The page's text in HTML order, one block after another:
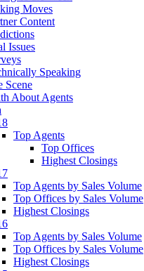
Moves
Content
Issues
Speaking
Scene
About Agents
Top Agents
Top Offices
Highest Closings
Top Agents by Sales Volume
Top Offices by Sales Volume
Highest Closings
Top Agents by Sales Volume
Top Offices by Sales Volume
Highest Closings